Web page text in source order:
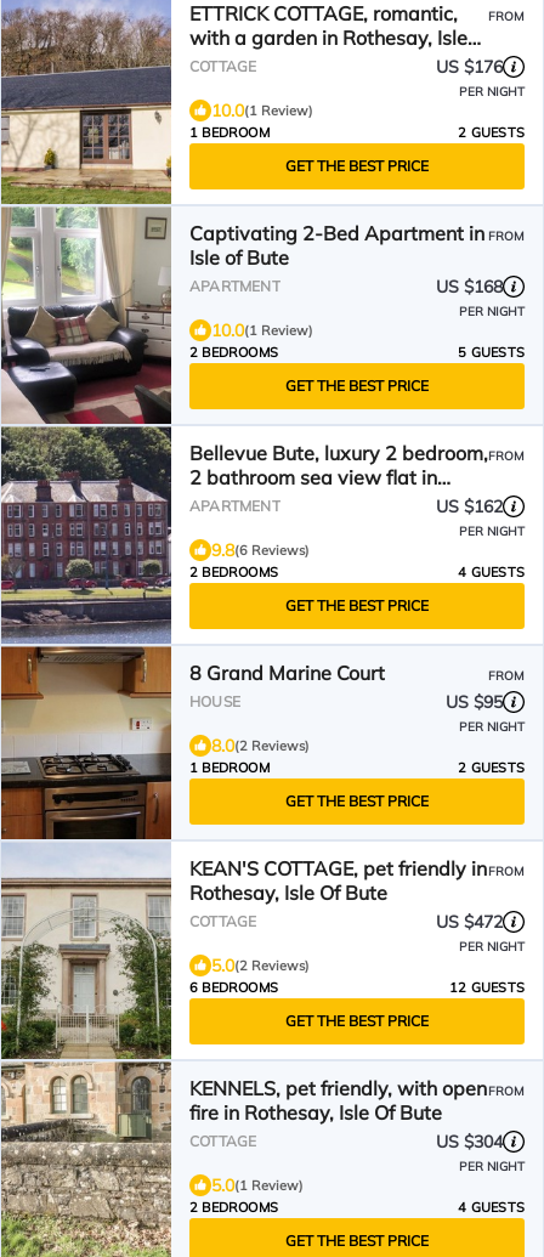
ETTRICK COTTAGE, romantic,
with a garden in Rothesay, Isle
Of Bute
FROM
COTTAGE US $176
PER NIGHT
10.0(1 Review)
1 BEDROOM
2 GUESTS
GET THE BEST PRICE
Captivating 2-Bed Apartment in
Isle of Bute
FROM
APARTMENT US $168
PER NIGHT
10.0(1 Review)
2 BEDROOMS
5 GUESTS
GET THE BEST PRICE
Bellevue Bute, luxury 2 bedroom,
2 bathroom sea view flat in
Rothesay
FROM
APARTMENT US $162
PER NIGHT
9.8(6 Reviews)
2 BEDROOMS
4 GUESTS
GET THE BEST PRICE
8 Grand Marine Court FROM
HOUSE US $95
PER NIGHT
8.0(2 Reviews)
1 BEDROOM
2 GUESTS
GET THE BEST PRICE
KEAN'S COTTAGE, pet friendly in
Rothesay, Isle Of Bute
FROM
COTTAGE US $472
PER NIGHT
5.0(2 Reviews)
6 BEDROOMS
12 GUESTS
GET THE BEST PRICE
KENNELS, pet friendly, with open
fire in Rothesay, Isle Of Bute
FROM
COTTAGE US $304
PER NIGHT
5.0(1 Review)
2 BEDROOMS
4 GUESTS
GET THE BEST PRICE